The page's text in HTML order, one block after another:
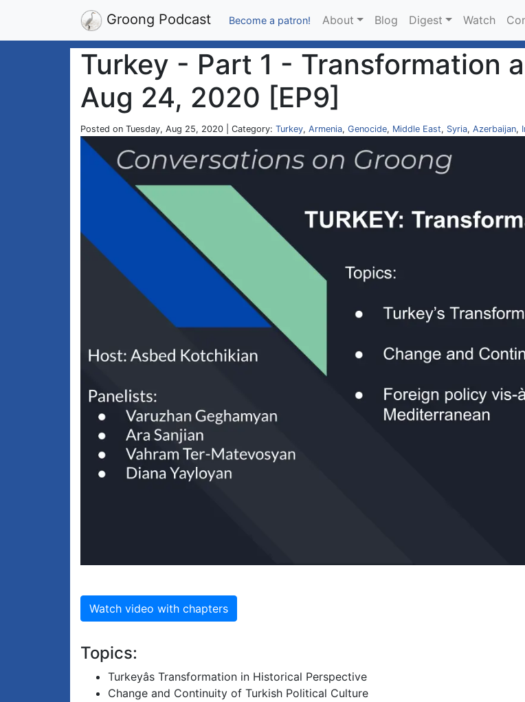
Groong Podcast Become a patron! About Blog Digest Watch
Turkey - Part 1 - Transformation
Aug 24, 2020 [EP9]
Posted on Tuesday, Aug 25, 2020 | Category: Turkey, Armenia, Genocide, Middle East, Syria, Azerbaijan,
Watch video with chapters
Topics:
Turkeyâs Transformation in Historical Perspective
Change and Continuity of Turkish Political Culture